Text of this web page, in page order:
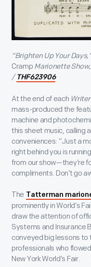
“Brighten Up Your
Cramp Marionette Show,
/ THF623906
At the end of each
mass-produced the
machine and
this sheet music, calling
conveniences: “Just a
right behind you is
from our show—they’re
compliments. Don’t go
The Tatterman
prominently in World’s
draw the attention of
Systems and Insurance
conveyed big lessons
professionals who
New York World’s Fair.